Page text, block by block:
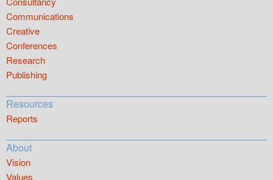
Communications
Creative
Conferences
Research
Publishing
Resources
Reports
About
Vision
Values